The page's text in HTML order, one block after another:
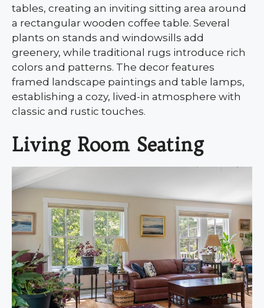
tables, creating an inviting sitting area around
a rectangular wooden coffee table. Several
plants on stands and windowsills add
greenery, while traditional rugs introduce rich
colors and patterns. The decor features
framed landscape paintings and table lamps,
establishing a cozy, lived-in atmosphere with
classic and rustic touches.
Living Room Seating